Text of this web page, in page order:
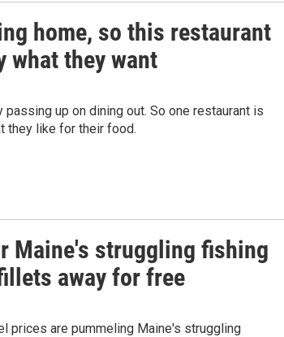
home, so this restaurant
what they want
up on dining out. So one restaurant is
they like for their food.
Maine's struggling fishing
away for free
prices are pummeling Maine's struggling